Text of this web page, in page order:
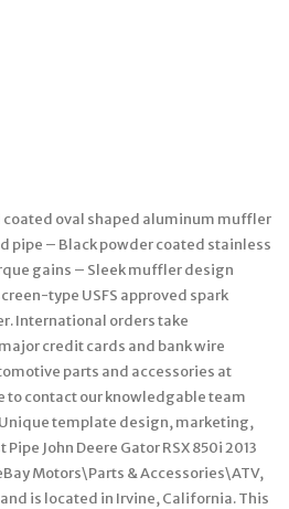
coated oval shaped aluminum muffler
pipe – Black powder coated stainless
gains – Sleek muffler design
type USFS approved spark
International orders take
credit cards and bank wire
parts and accessories at
to contact our knowledgable team
Unique template design, marketing,
John Deere Gator RSX 850i 2013
Motors\Parts & Accessories\ATV,
is located in Irvine, California. This